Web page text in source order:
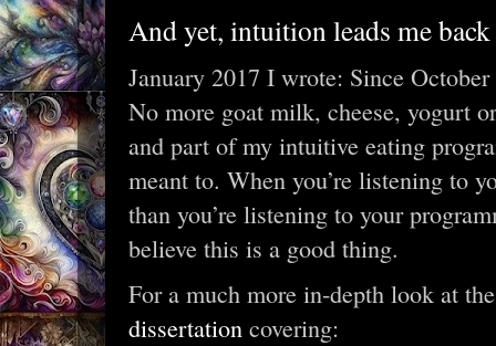
And yet, intuition leads me
January 2017 I wrote: Since
No more goat milk, cheese, yogurt
and part of my intuitive eating
meant to. When you’re listening to
than you’re listening to your
believe this is a good thing.
For a much more in-depth look at
dissertation covering: